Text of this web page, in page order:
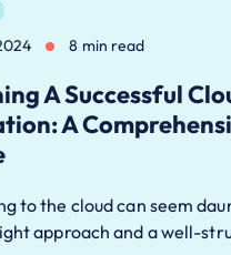
8 min read
A Successful
A
to the cloud can seem
approach and a well-